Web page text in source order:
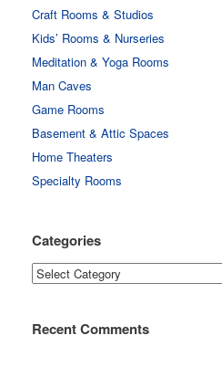
Craft Rooms & Studios
Kids’ Rooms & Nurseries
Meditation & Yoga Rooms
Man Caves
Game Rooms
Basement & Attic Spaces
Home Theaters
Specialty Rooms
Categories
Categories
Recent Comments